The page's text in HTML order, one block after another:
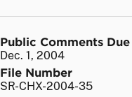
Public Comments Due
Dec. 1, 2004
File Number
SR-CHX-2004-35